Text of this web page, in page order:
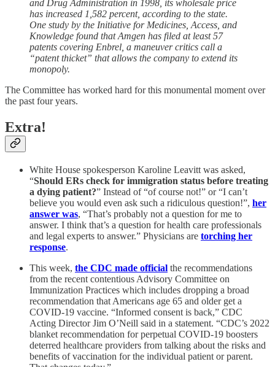
and Drug Administration in 1998, its wholesale price
has increased 1,582 percent, according to the state.
One study by the Initiative for Medicines, Access, and
Knowledge found that Amgen has filed at least 57
patents covering Enbrel, a maneuver critics call a
“patent thicket” that allows the company to extend its
monopoly.
The Committee has worked hard for this monumental moment over
the past four years.
Extra!
White House spokesperson Karoline Leavitt was asked,
“Should ERs check for immigration status before treating
a dying patient?” Instead of “of course not!” or “I can’t
believe you would even ask such a ridiculous question!”, her
answer was, “That’s probably not a question for me to
answer. I think that’s a question for health care professionals
and legal experts to answer.” Physicians are torching her
response.
This week, the CDC made official the recommendations
from the recent contentious Advisory Committee on
Immunization Practices which includes dropping a broad
recommendation that Americans age 65 and older get a
COVID-19 vaccine. “Informed consent is back,” CDC
Acting Director Jim O’Neill said in a statement. “CDC’s 2022
blanket recommendation for perpetual COVID-19 boosters
deterred healthcare providers from talking about the risks and
benefits of vaccination for the individual patient or parent.